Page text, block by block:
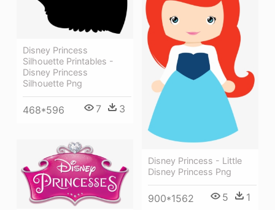
Disney Princess
Silhouette Printables -
Disney Princess
Silhouette Png
468*596 7 3
Disney Princess - Little
Disney Princess Png
900*1562 5 1